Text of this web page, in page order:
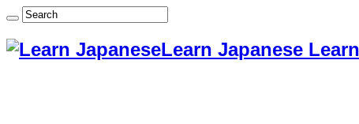
Learn Japanese